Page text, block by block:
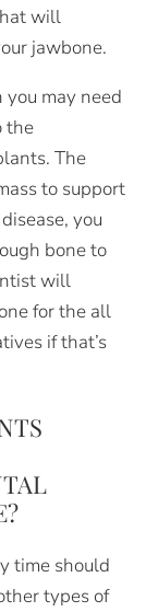
will
jawbone.
may need
the
The
to support
you
bone to
will
for the all
if that’s
time should
types of